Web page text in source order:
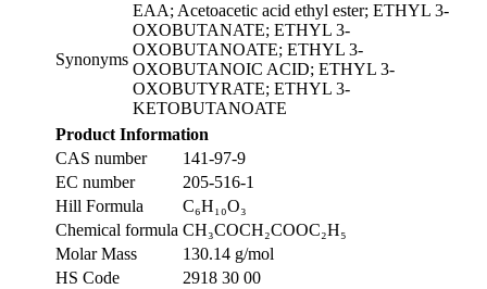
Synonyms
EAA; Acetoacetic acid ethyl ester; ETHYL 3-
OXOBUTANATE; ETHYL 3-
OXOBUTANOATE; ETHYL 3-
OXOBUTANOIC ACID; ETHYL 3-
OXOBUTYRATE; ETHYL 3-
KETOBUTANOATE
Product Information
CAS number
141-97-9
EC number
205-516-1
Hill Formula
C₆H₁₀O₃
Chemical formula CH₃COCH₂COOC₂H₅
Molar Mass
130.14 g/mol
HS Code
2918 30 00